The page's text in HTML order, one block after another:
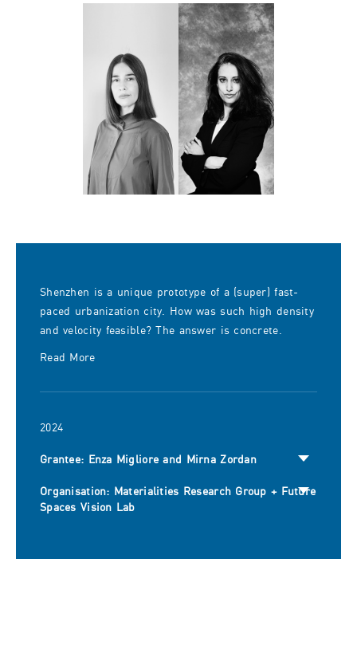
Shenzhen is a unique prototype of a (super) fast-
paced urbanization city. How was such high density
and velocity feasible? The answer is concrete.
Read More
2024
Grantee: Enza Migliore and Mirna Zordan
Organisation: Materialities Research Group + Future
Spaces Vision Lab